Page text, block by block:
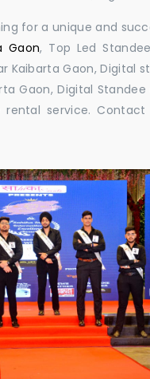
for a unique and
Gaon, Top Led
Kaibarta Gaon, Digital
Gaon, Digital
rental service.